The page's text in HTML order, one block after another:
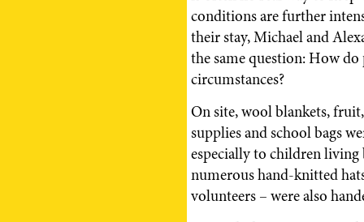
conditions are further
their stay, Michael and
the same question: How
circumstances?
On site, wool blankets,
supplies and school bags
especially to children
numerous hand-knitted
volunteers – were also